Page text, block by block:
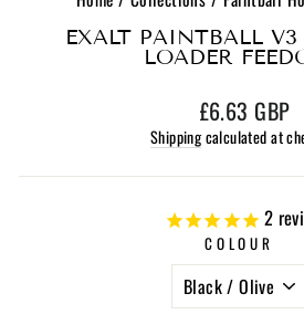
EXALT PAINTBALL
LOADER
Regular
price
£6.63 GBP
Shippingcalculated at
2
COLOUR